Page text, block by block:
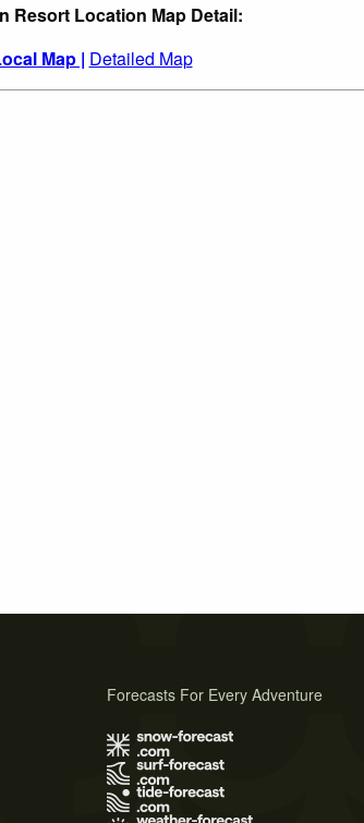
Resort Location Map Detail:
Map | Detailed Map
Forecasts For Every Adventure